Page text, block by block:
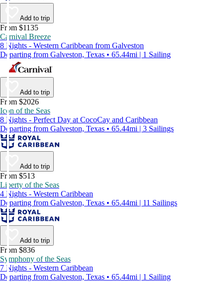
Add to trip
From $1135
Carnival Breeze
8 Nights - Western Caribbean from Galveston
Departing from Galveston, Texas • 65.44mi | 1 Sailing
Add to trip
From $2026
Icon of the Seas
8 Nights - Perfect Day at CocoCay and Caribbean
Departing from Galveston, Texas • 65.44mi | 3 Sailings
Add to trip
From $513
Liberty of the Seas
4 Nights - Western Caribbean
Departing from Galveston, Texas • 65.44mi | 11 Sailings
Add to trip
From $836
Symphony of the Seas
7 Nights - Western Caribbean
Departing from Galveston, Texas • 65.44mi | 1 Sailing